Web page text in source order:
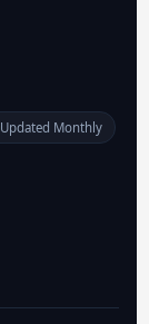
Updated Monthly